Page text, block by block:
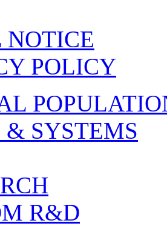
POLICY
& SYSTEMS
R&D